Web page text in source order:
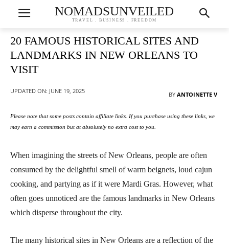
NOMADSUNVEILED
TRAVEL . BUSINESS . FREEDOM
20 FAMOUS HISTORICAL SITES AND
LANDMARKS IN NEW ORLEANS TO
VISIT
BY ANTOINETTE V
UPDATED ON: JUNE 19, 2025
Please note that some posts contain affiliate links. If you purchase using these links, we
may earn a commission but at absolutely no extra cost to you.
When imagining the streets of New Orleans, people are often
consumed by the delightful smell of warm beignets, loud cajun
cooking, and partying as if it were Mardi Gras. However, what
often goes unnoticed are the famous landmarks in New Orleans
which disperse throughout the city.
The many historical sites in New Orleans are a reflection of the